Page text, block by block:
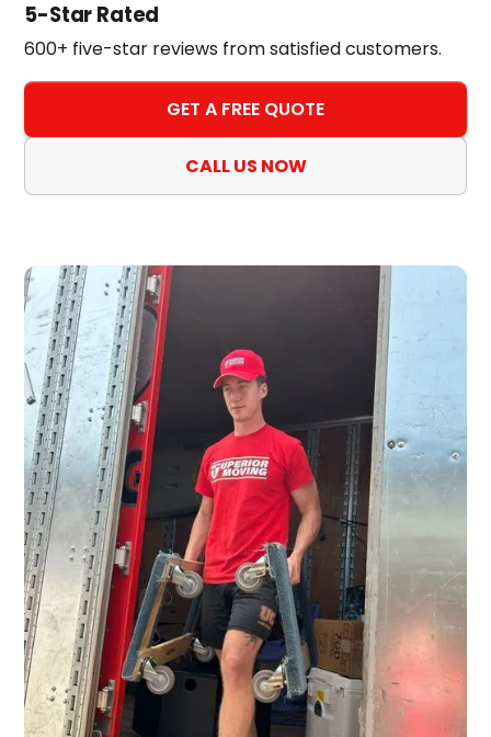
5-Star Rated
600+ five-star reviews from satisfied customers.
GET A FREE QUOTE
CALL US NOW